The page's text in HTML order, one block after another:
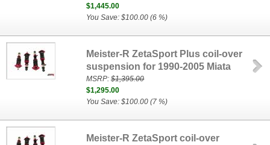
$1,445.00
You Save: $100.00 (6 %)
Meister-R ZetaSport Plus coil-over
suspension for 1990-2005 Miata
MSRP:$1,395.00
$1,295.00
You Save: $100.00 (7 %)
Meister-R ZetaSport coil-over